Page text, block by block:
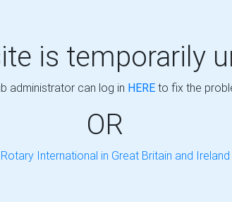
is temporarily
administrator can log in HEREto fix the
OR
Rotary International in Great Britain and Ireland